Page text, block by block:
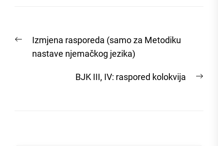
navigation
Previous
post:
Izmjena rasporeda (samo za Metodiku
nastave njemačkog jezika)
BJK III, IV: raspored kolokvija